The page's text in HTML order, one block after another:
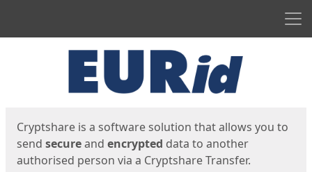
Cryptshare is a software solution that allows you to
send secureand encrypted data to another
authorised person via a Cryptshare Transfer.